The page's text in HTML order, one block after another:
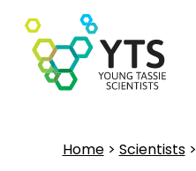
Home> Scientists>